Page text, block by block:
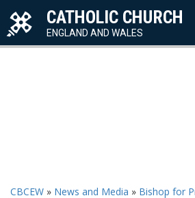
CATHOLIC CHURCH
ENGLAND AND WALES
CBCEW » News and Media » Bishop for